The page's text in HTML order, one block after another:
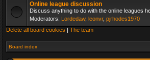
Online league discussion
Discuss anything to do with the online leagues
Moderators: Lordedaw, leonvr, pjrhodes1970
Delete all board cookies | The team
Board index